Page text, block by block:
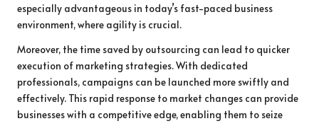
especially advantageous in today’s fast-paced business
environment, where agility is crucial.
Moreover, the time saved by outsourcing can lead to quicker
execution of marketing strategies. With dedicated
professionals, campaigns can be launched more swiftly and
effectively. This rapid response to market changes can provide
businesses with a competitive edge, enabling them to seize